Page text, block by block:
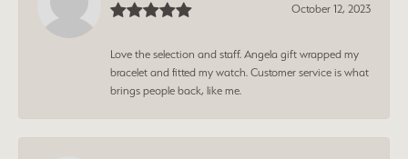
October 12, 2023
Love the selection and staff. Angela gift wrapped my
bracelet and fitted my watch. Customer service is what
brings people back, like me.